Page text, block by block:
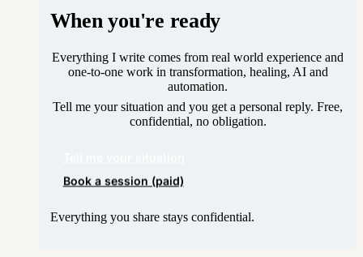
When you're ready
Everything I write comes from real world experience and
one-to-one work in transformation, healing, AI and
automation.
Tell me your situation and you get a personal reply. Free,
confidential, no obligation.
Book a session (paid)
Everything you share stays confidential.